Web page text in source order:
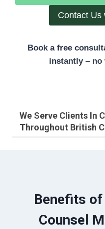
Contact Us
Book a free
instantly – no
We Serve Clients In
Throughout British
Benefits
Counsel